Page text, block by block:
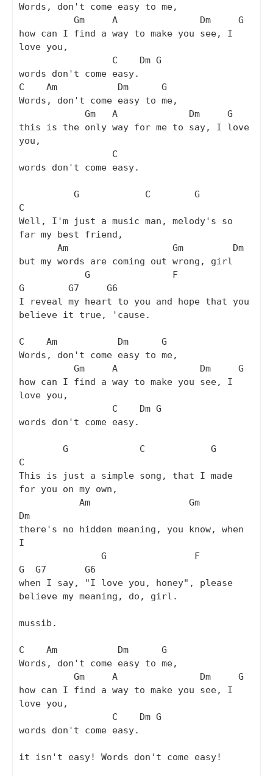
Words, don't come easy to me,
how can I find a way to make you see, I
love you,
words don't come easy.
C    Am           Dm      G
Words, don't come easy to me,
this is the only way for me to say, I love
you,
words don't come easy.
C
Well, I'm just a music man, melody's so
far my best friend,
but my words are coming out wrong, girl
G        G7     G6
I reveal my heart to you and hope that you
believe it true, 'cause.
C    Am           Dm      G
Words, don't come easy to me,
how can I find a way to make you see, I
love you,
words don't come easy.
C
This is just a simple song, that I made
for you on my own,
Dm
there's no hidden meaning, you know, when
I
G  G7       G6
when I say, "I love you, honey", please
believe my meaning, do, girl.
mussib.
C    Am           Dm      G
Words, don't come easy to me,
how can I find a way to make you see, I
love you,
words don't come easy.
it isn't easy! Words don't come easy!